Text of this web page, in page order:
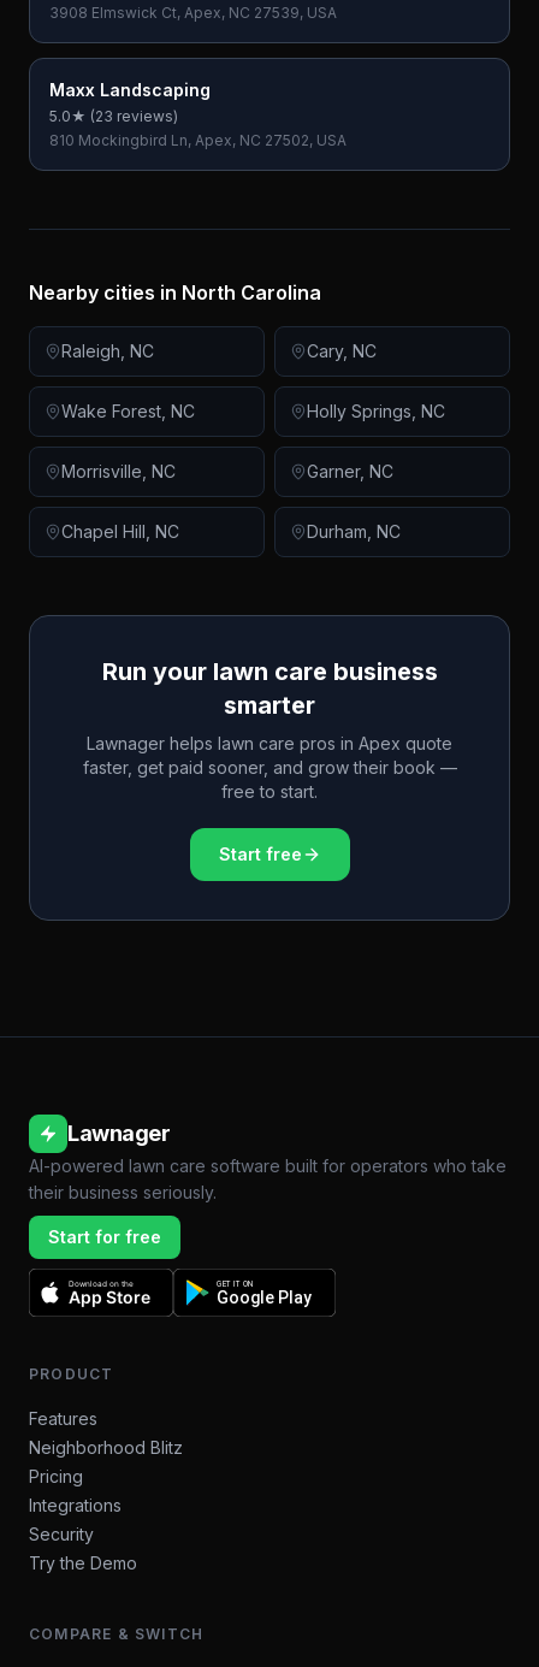
3908 Elmswick Ct, Apex, NC 27539, USA
Maxx Landscaping
5.0★ (23 reviews)
810 Mockingbird Ln, Apex, NC 27502, USA
Nearby cities in North Carolina
Raleigh NC Cary, NC
Wake Forest NC Holly Springs NC
Morrisville NC Garner, NC
Chapel Hill NC Durham NC
Run your lawn care business
smarter
Lawnager helps lawn care pros in Apex quote
faster, get paid sooner, and grow their book —
free to start.
Start free
Lawnager
AI-powered lawn care software built for operators who take
their business seriously.
Start for free
Download on the
App Store
GET IT ON
Google Play
PRODUCT
Features
Neighborhood Blitz
Pricing
Integrations
Security
Try the Demo
COMPARE & SWITCH